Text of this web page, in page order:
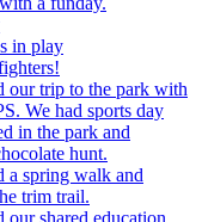
in play
our trip to the park with
We had sports day
in the park and
hunt.
a spring walk and
trim trail.
our shared education